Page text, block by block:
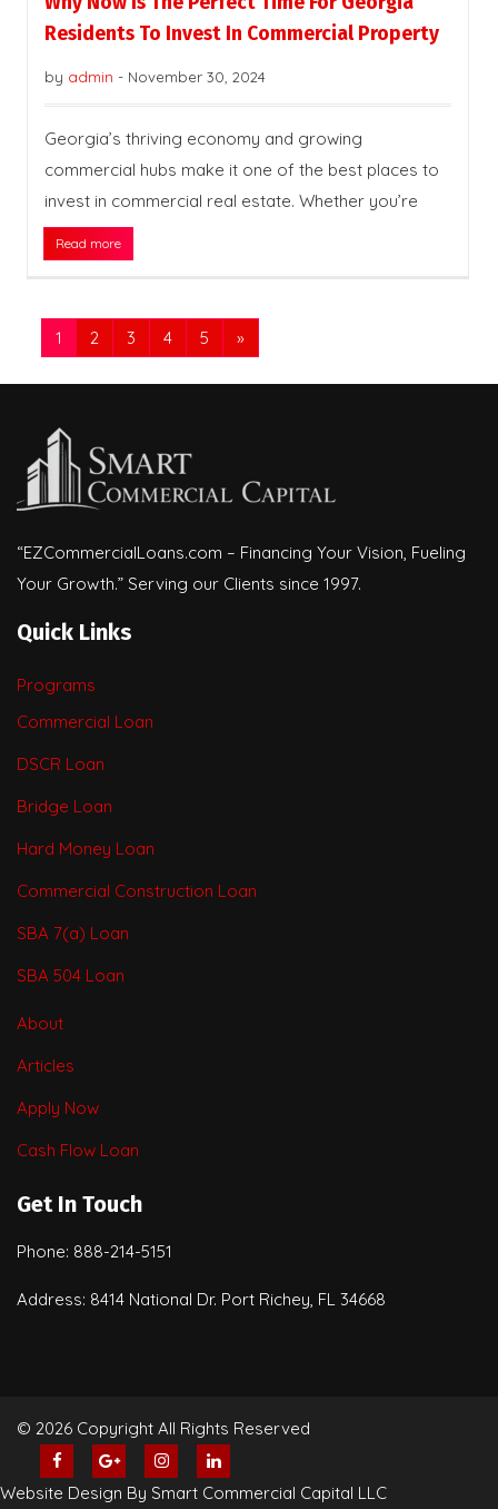
Residents To Invest In Commercial Property
by admin - November 30, 2024
Georgia’s thriving economy and growing
commercial hubs make it one of the best places to
invest in commercial real estate. Whether you’re
Read more
1 2 3 4 5 »
“EZCommercialLoans.com – Financing Your Vision, Fueling
Your Growth.” Serving our Clients since 1997.
Quick Links
Programs
Commercial Loan
DSCR Loan
Bridge Loan
Hard Money Loan
Commercial Construction Loan
SBA 7(a) Loan
SBA 504 Loan
About
Articles
Apply Now
Cash Flow Loan
Get In Touch
Phone: 888-214-5151
Address: 8414 National Dr. Port Richey, FL 34668
© 2026 Copyright All Rights Reserved
Website Design By Smart Commercial Capital LLC